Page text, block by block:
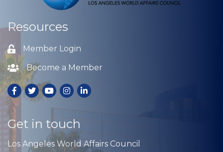
Resources
Lock icon
Member Login
Lock iconBecome a Member
Facebook
TwitterYoutubeInstagram
LinkedIn
Get in touch
Los Angeles World Affairs Council